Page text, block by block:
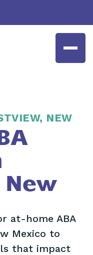
NEW
New
at-home ABA
Mexico to
that impact